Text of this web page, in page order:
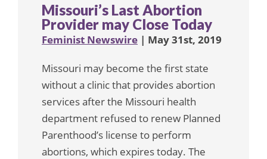
Missouri’s Last Abortion
Provider may Close Today
Feminist Newswire | May 31st, 2019
Missouri may become the first state
without a clinic that provides abortion
services after the Missouri health
department refused to renew Planned
Parenthood’s license to perform
abortions, which expires today. The